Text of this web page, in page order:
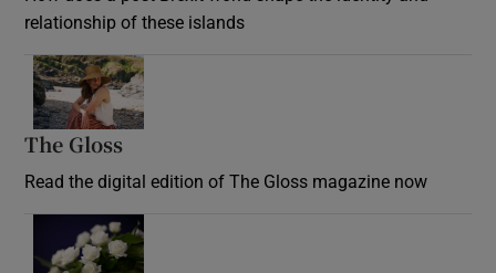
relationship of these islands
The Gloss
Read the digital edition of The Gloss magazine now